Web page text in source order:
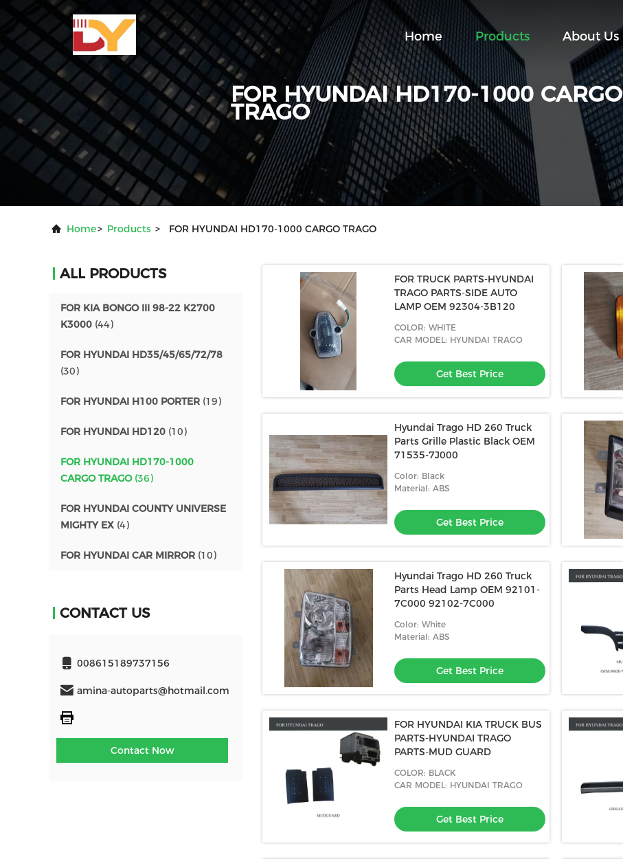
Home Products About Us
FOR HYUNDAI HD170-1000 CARGO
TRAGO
Home> Products > FOR HYUNDAI HD170-1000 CARGO TRAGO
ALL PRODUCTS
FOR KIA BONGO III 98-22 K2700
K3000 (44)
FOR HYUNDAI HD35/45/65/72/78
(30)
FOR HYUNDAI H100 PORTER (19)
FOR HYUNDAI HD120 (10)
FOR HYUNDAI HD170-1000
CARGO TRAGO(36)
FOR HYUNDAI COUNTY UNIVERSE
MIGHTY EX (4)
FOR HYUNDAI CAR MIRROR (10)
CONTACT US
008615189737156
amina-autoparts@hotmail.com
Contact Now
FOR TRUCK PARTS-HYUNDAI
TRAGO PARTS-SIDE AUTO
LAMP OEM 92304-3B120
COLOR: WHITE
CAR MODEL: HYUNDAI TRAGO
Get Best Price
Hyundai Trago HD 260 Truck
Parts Grille Plastic Black OEM
71535-7J000
Color: Black
Material: ABS
Get Best Price
Hyundai Trago HD 260 Truck
Parts Head Lamp OEM 92101-
7C000 92102-7C000
Color: White
Material: ABS
Get Best Price
FOR HYUNDAI KIA TRUCK BUS
PARTS-HYUNDAI TRAGO
PARTS-MUD GUARD
COLOR: BLACK
CAR MODEL: HYUNDAI TRAGO
Get Best Price